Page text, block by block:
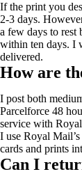
If the print you
2-3 days.
a few days to rest
within ten days. I
delivered.
How are
I post both
Parcelforce 48
service with
I use Royal
cards and prints
Can I